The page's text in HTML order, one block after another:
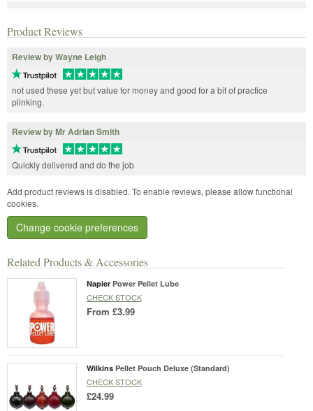
Related Products & Accessories
Napier Power Pellet Lube
CHECK STOCK
From £3.99
Wilkins Pellet Pouch Deluxe (Standard)
CHECK STOCK
£24.99
Product Reviews
Review by Wayne Leigh
not used these yet but value for money and good for a bit of practice
plinking.
Review by Mr Adrian Smith
Quickly delivered and do the job
Add product reviews is disabled. To enable reviews, please allow functional
cookies.
Change cookie preferences